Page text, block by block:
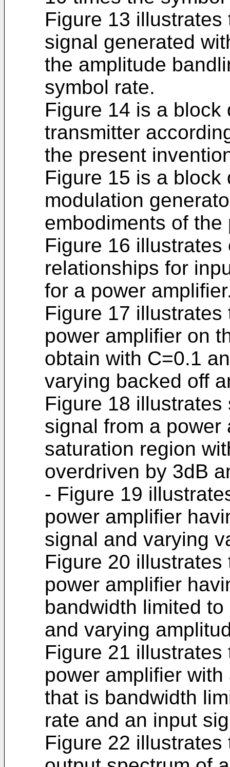
Figure 13
signal generated
the amplitude
symbol rate.
Figure 14 is a block
transmitter
the present
Figure 15 is a
modulation
embodiments of
Figure 16
relationships for
for a power
Figure 17
power amplifier on
obtain with C=0.1
varying backed off
Figure 18
signal from a
saturation region
overdriven by 3dB
- Figure 19
power amplifier
signal and varying
Figure 20
power amplifier
bandwidth limited
and varying
Figure 21
power amplifier
that is bandwidth
rate and an input
Figure 22